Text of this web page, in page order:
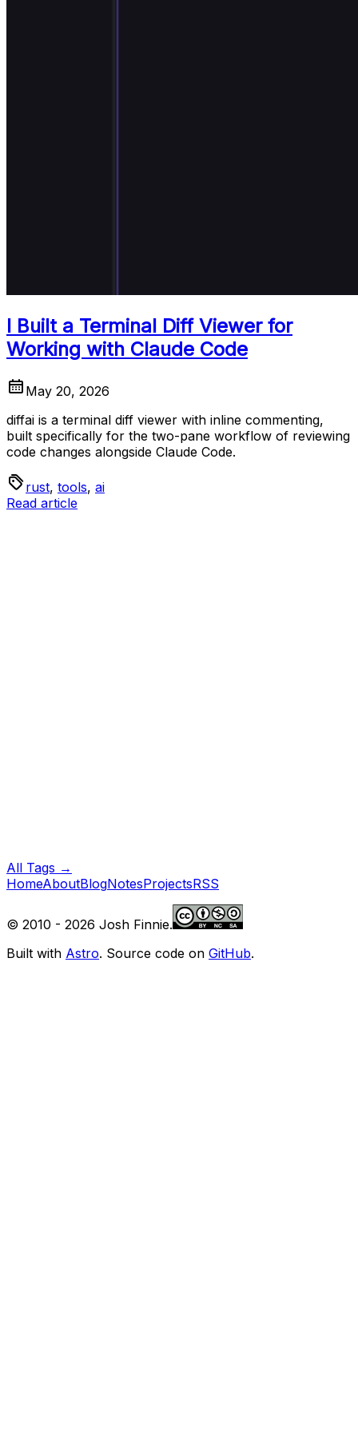
I Built a Terminal Diff Viewer for
Working with Claude Code
May 20, 2026
diffai is a terminal diff viewer with inline commenting,
built specifically for the two-pane workflow of reviewing
code changes alongside Claude Code.
rust, tools, ai
Read article
All Tags →
HomeAboutBlogNotesProjectsRSS
© 2010 - 2026 Josh Finnie.
Built with Astro. Source code on GitHub.